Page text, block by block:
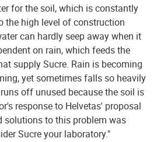
for the soil, which is constantly
the high level of construction
can hardly seep away when it
on rain, which feeds the
supply Sucre. Rain is becoming
yet sometimes falls so heavily
off unused because the soil is
response to Helvetas' proposal
solutions to this problem was
Sucre your laboratory."